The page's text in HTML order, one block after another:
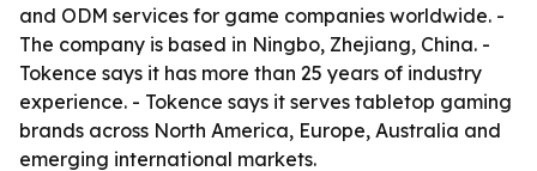
and ODM services for game companies worldwide. -
The company is based in Ningbo, Zhejiang, China. -
Tokence says it has more than 25 years of industry
experience. - Tokence says it serves tabletop gaming
brands across North America, Europe, Australia and
emerging international markets.